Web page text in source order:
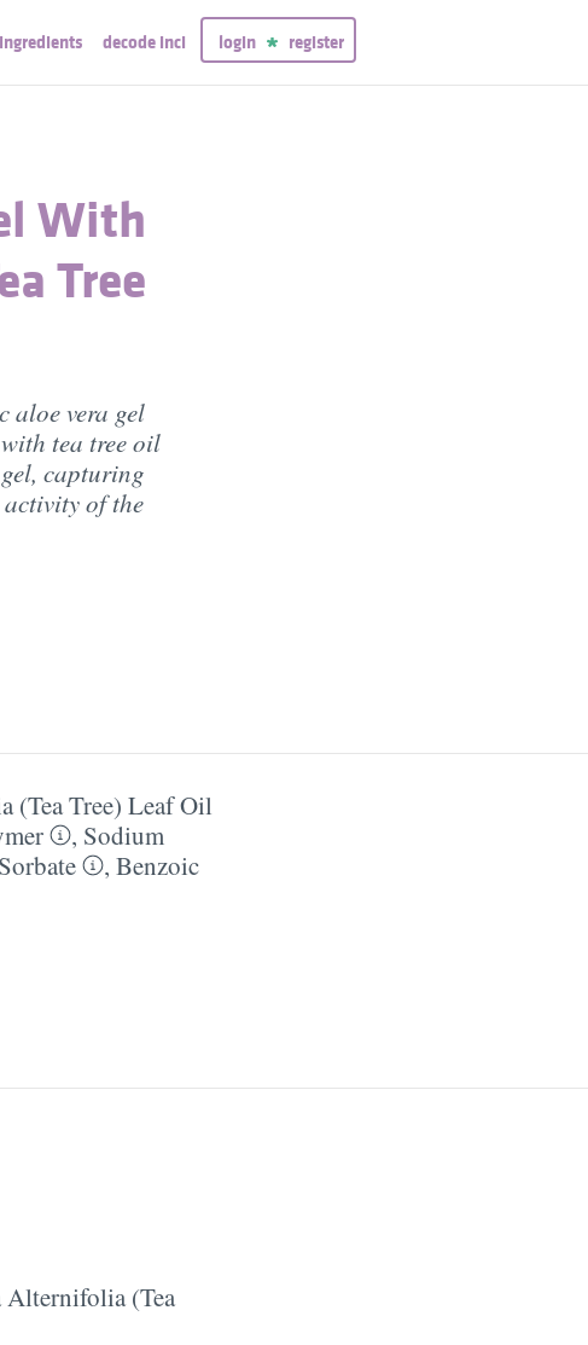
ingredients decode inci login register
With
Tree
aloe vera gel
tea tree oil
capturing
of the
(Tea Tree) Leaf Oil
, Sodium
, Benzoic
Alternifolia (Tea